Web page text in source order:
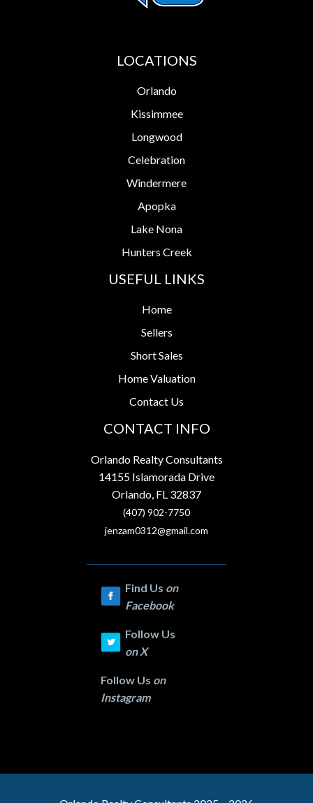
LOCATIONS
Orlando
Kissimmee
Longwood
Celebration
Windermere
Apopka
Lake Nona
Hunters Creek
USEFUL LINKS
Home
Sellers
Short Sales
Home Valuation
Contact Us
CONTACT INFO
Orlando Realty Consultants
14155 Islamorada Drive
Orlando, FL 32837
(407) 902-7750
jenzam0312@gmail.com
Find Us on
Facebook
Follow Us
onX
Follow Us on
Instagram